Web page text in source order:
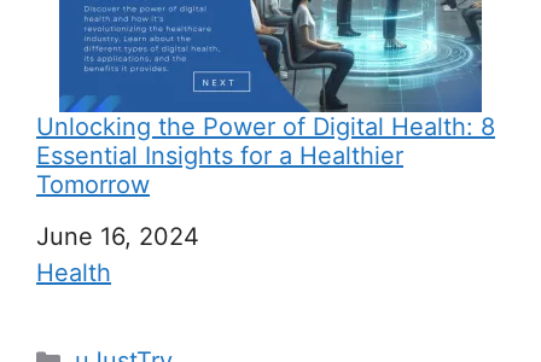
Unlocking the Power of Digital Health: 8
Essential Insights for a Healthier
Tomorrow
Date
June 16, 2024
In relation to
Health
C